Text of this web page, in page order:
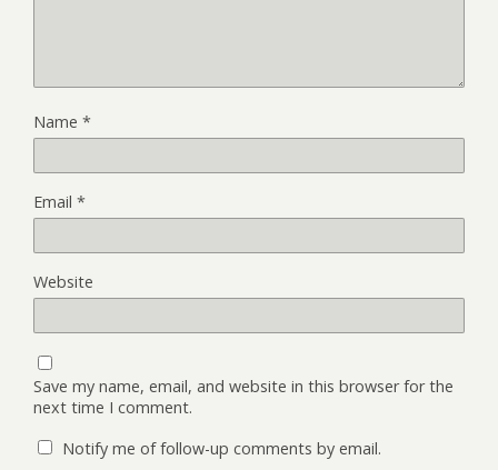
Name *
Email *
Website
Save my name, email, and website in this browser for the
next time I comment.
Notify me of follow-up comments by email.